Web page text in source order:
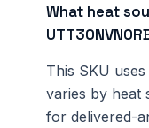
What heat
This SKU
varies by heat
for delivered-